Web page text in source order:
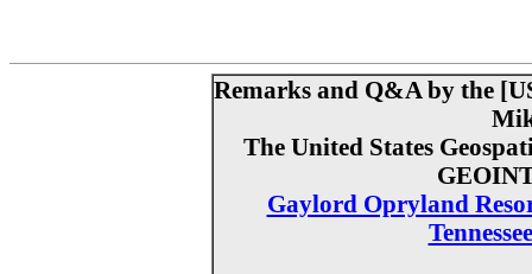
Remarks and Q&A by the
The United States
Gaylord Opryland